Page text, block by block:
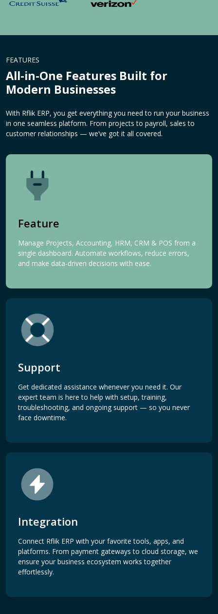
FEATURES
All-in-One Features Built for
Modern Businesses
With Rflik ERP, you get everything you need to run your business
in one seamless platform. From projects to payroll, sales to
customer relationships — we’ve got it all covered.
Feature
Manage Projects, Accounting, HRM, CRM & POS from a
single dashboard. Automate workflows, reduce errors,
and make data-driven decisions with ease.
Support
Get dedicated assistance whenever you need it. Our
expert team is here to help with setup, training,
troubleshooting, and ongoing support — so you never
face downtime.
Integration
Connect Rflik ERP with your favorite tools, apps, and
platforms. From payment gateways to cloud storage, we
ensure your business ecosystem works together
effortlessly.